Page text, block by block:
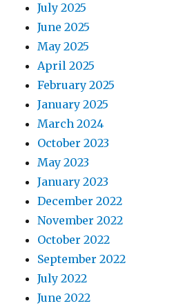
July 2025
June 2025
May 2025
April 2025
February 2025
January 2025
March 2024
October 2023
May 2023
January 2023
December 2022
November 2022
October 2022
September 2022
July 2022
June 2022